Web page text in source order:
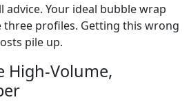
advice. Your ideal bubble wrap
three profiles. Getting this wrong
pile up.
High-Volume,